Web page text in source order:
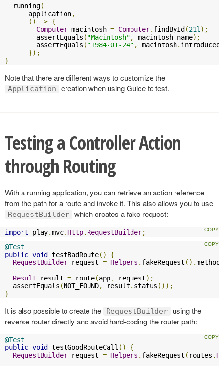
  running
(
      application
,
()
-> {
Computer macintosh = Computer. findById (21l );
        assertEquals
( "Macintosh" , macintosh. name);
        assertEquals
( "1984-01-24" , macintosh.
});
}
Note that there are different ways to customize the
Application creation when using Guice to test.
Testing a Controller Action
through Routing
With a running application, you can retrieve an action reference
from the path for a route and invoke it. This also allows you to use
RequestBuilder which creates a fake request:
import play.mvc. Http. RequestBuilder;
@Test
public void testBadRoute()
{
RequestBuilder request = Helpers . fakeRequest ().
Result result = route(app, request);
  assertEquals
(NOT_FOUND, result . status ());
}
It is also possible to create the RequestBuilder
using the
reverse router directly and avoid hard-coding the router path:
@Test
public void testGoodRouteCall ()
{
RequestBuilder request = Helpers . fakeRequest ( routes .